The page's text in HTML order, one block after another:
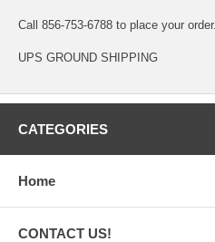
Call 856-753-6788 to place your order.
UPS GROUND SHIPPING
CATEGORIES
Home
CONTACT US!